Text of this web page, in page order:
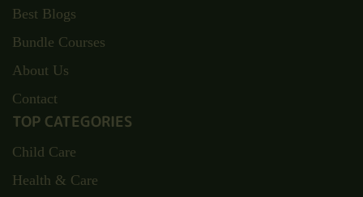
Best Blogs
Bundle Courses
About Us
Contact
TOP CATEGORIES
Child Care
Health & Care